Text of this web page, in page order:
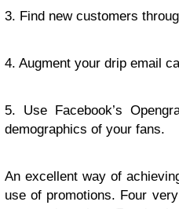
3. Find new customers
4. Augment your drip email
5. Use Facebook’s
demographics of your fans.
An excellent way of
use of promotions. Four